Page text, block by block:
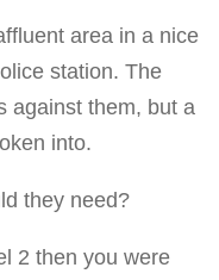
area in a nice
station. The
against them, but a
into.
they need?
2 then you were